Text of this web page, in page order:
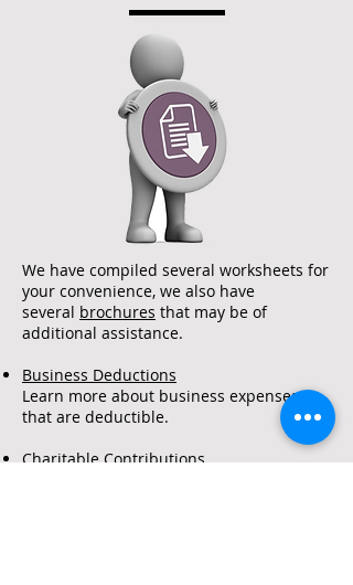
Capital Tax Partners, Inc.
Certified
Public
Accountan
ts
We have compiled several worksheets for
your convenience, we also have
several brochures that may be of
additional assistance.
Business Deductions
Learn more about business expenses
that are deductible.
Charitable Contributions